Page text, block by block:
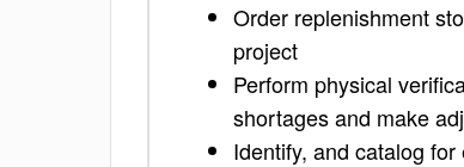
Order replenishment
project
Perform physical
shortages and make
Identify, and catalog